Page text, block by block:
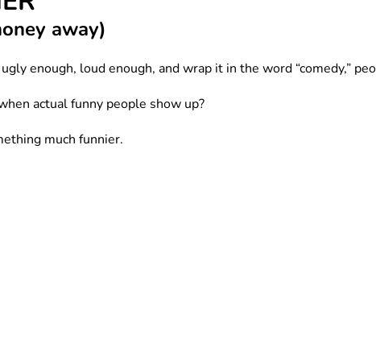
away)
enough, loud enough, and wrap it in the word “comedy,”
actual funny people show up?
much funnier.
into a microphone under blue stage lights while someone
while you’re just trying to buy oat milk and survive